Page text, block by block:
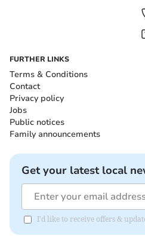
FURTHER LINKS
Terms & Conditions
Contact
Privacy policy
Jobs
Public notices
Family announcements
Get your latest local
I'd like to receive offers &